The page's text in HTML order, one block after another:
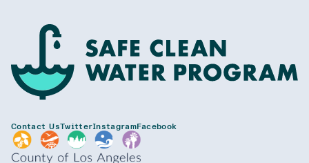
Contact UsTwitterInstagramFacebook